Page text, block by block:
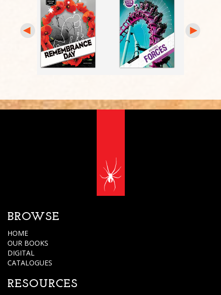
BROWSE
HOME
OUR BOOKS
DIGITAL
CATALOGUES
RESOURCES